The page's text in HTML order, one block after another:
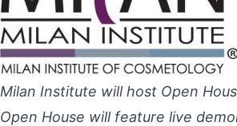
Milan Institute will host Open
Open House will feature live